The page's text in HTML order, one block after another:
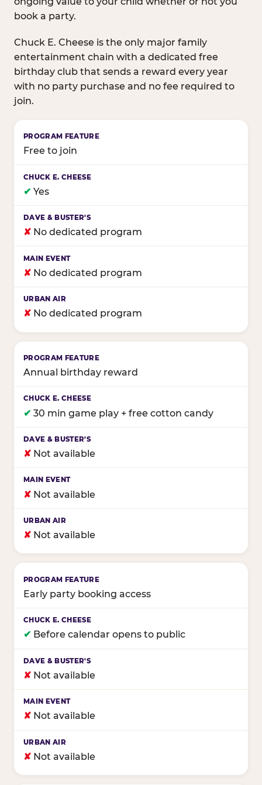
book a party.
Chuck E. Cheese is the only major family
entertainment chain with a dedicated free
birthday club that sends a reward every year
with no party purchase and no fee required to
join.
Birthday club program comparison across major
Free to join
✔ Yes
✘ No dedicated program
✘ No dedicated program
✘ No dedicated program
Annual birthday reward
✔ 30 min game play + free cotton candy
✘ Not available
✘ Not available
✘ Not available
Early party booking access
✔ Before calendar opens to public
✘ Not available
✘ Not available
✘ Not available